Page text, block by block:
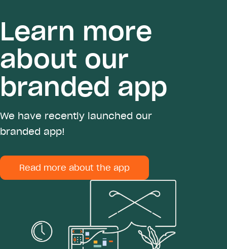
Learn more
about our
branded app
We have recently launched our
branded app!
Read more about the app